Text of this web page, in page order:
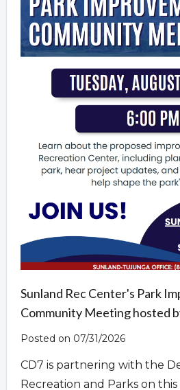
Sunland Rec Center's Park
Community Meeting hosted
Posted on 07/31/2026
CD7 is partnering with the
Recreation and Parks on